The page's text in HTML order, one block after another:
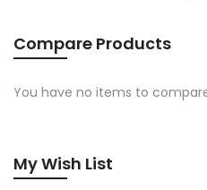
Compare Products
You have no items to
My Wish List